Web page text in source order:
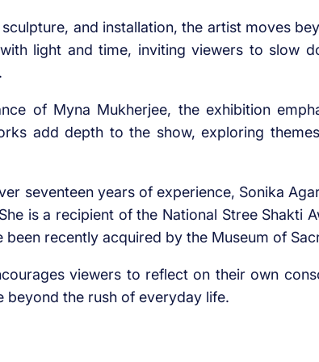
and installation, the artist moves
light and time, inviting viewers to slow
of Myna Mukherjee, the exhibition
add depth to the show, exploring
seventeen years of experience, Sonika
is a recipient of the National Stree Shakti
been recently acquired by the Museum of
viewers to reflect on their own
beyond the rush of everyday life.